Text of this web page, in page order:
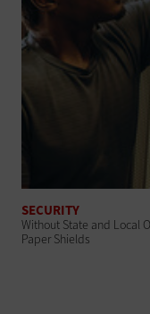
SECURITY
Without State and Local
Paper Shields